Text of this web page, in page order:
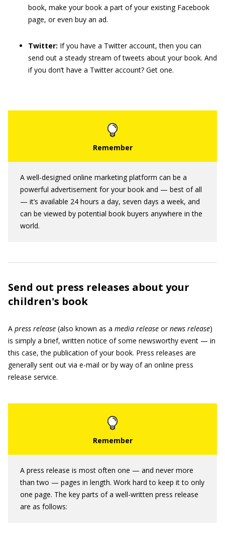
book, make your book a part of your existing Facebook
page, or even buy an ad.
Twitter: If you have a Twitter account, then you can
send out a steady stream of tweets about your book. And
if you don’t have a Twitter account? Get one.
A well-designed online marketing platform can be a
powerful advertisement for your book and — best of all
— it’s available 24 hours a day, seven days a week, and
can be viewed by potential book buyers anywhere in the
world.
Send out press releases about your
children's book
A press release (also known as a media release ornews release)
is simply a brief, written notice of some newsworthy event — in
this case, the publication of your book. Press releases are
generally sent out via e-mail or by way of an online press
release service.
A press release is most often one — and never more
than two — pages in length. Work hard to keep it to only
one page. The key parts of a well-written press release
are as follows: